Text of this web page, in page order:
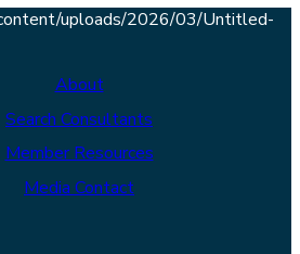
About
Search Consultants
Member Resources
Media Contact